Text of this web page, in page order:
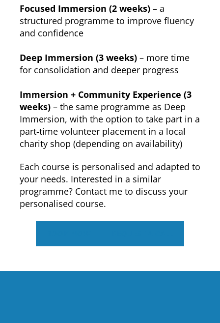
Focused Immersion (2 weeks) – a
structured programme to improve fluency
and confidence
Deep Immersion (3 weeks) – more time
for consolidation and deeper progress
Immersion + Community Experience (3
weeks) – the same programme as Deep
Immersion, with the option to take part in a
part-time volunteer placement in a local
charity shop (depending on availability)
Each course is personalised and adapted to
your needs. Interested in a similar
programme? Contact me to discuss your
personalised course.